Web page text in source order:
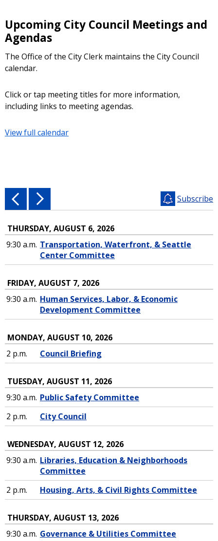
Upcoming City Council Meetings and
Agendas
The Office of the City Clerk maintains the City Council
calendar.
Click or tap meeting titles for more information,
including links to meeting agendas.
View full calendar